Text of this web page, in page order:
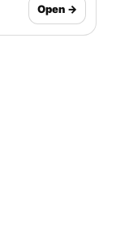
Open →